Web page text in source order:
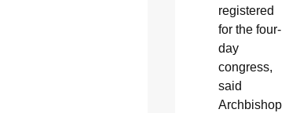
registered
for the four-
day
congress,
said
Archbishop